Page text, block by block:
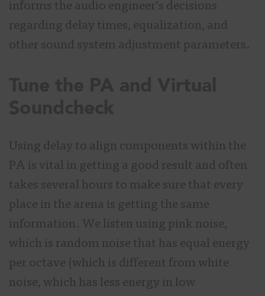
informs the audio engineer’s decisions
regarding delay times, equalization, and
other sound system adjustment parameters.
Using delay to align components within the
PA is vital in getting a good result and often
takes several hours to make sure that every
place in the arena is getting the same
information. We listen using pink noise,
which is random noise that has equal energy
per octave (which is different from white
noise, which has less energy in low